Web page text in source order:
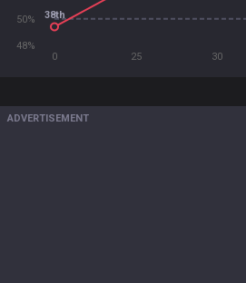
0 25 30
48%
50% 38th
ADVERTISEMENT